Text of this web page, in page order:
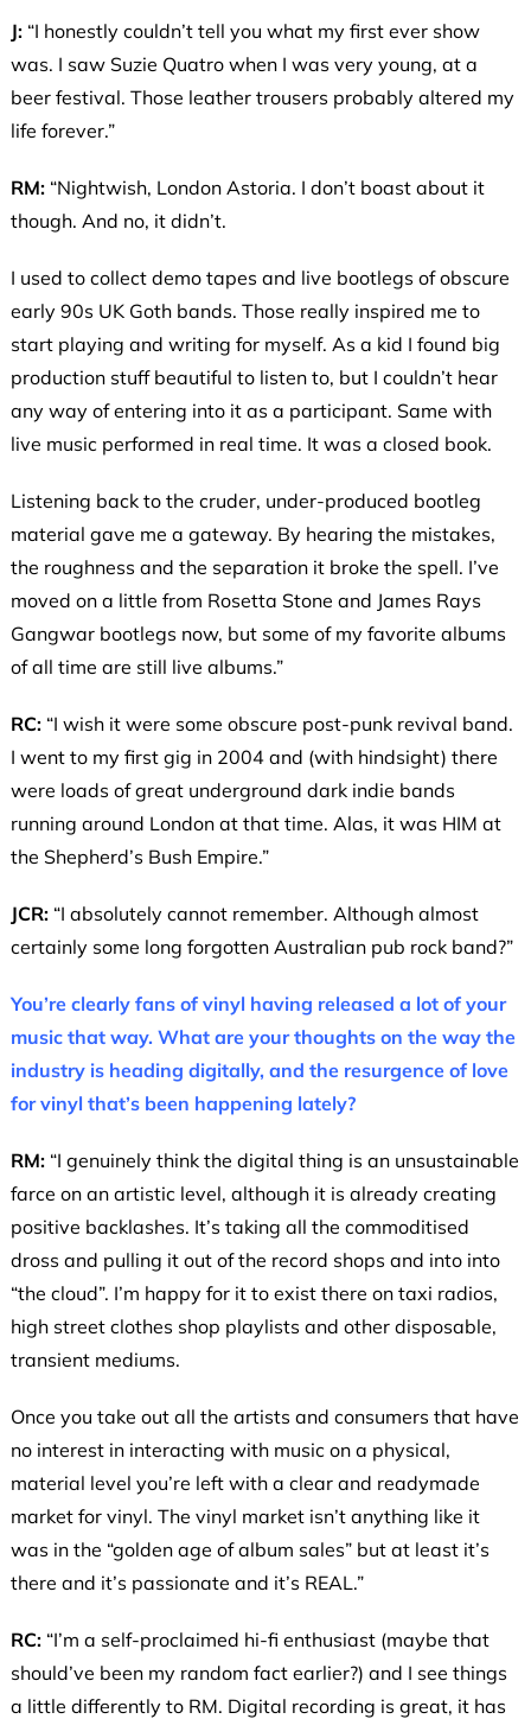
J:“I honestly couldn’t tell you what my first ever show
was. I saw Suzie Quatro when I was very young, at a
beer festival. Those leather trousers probably altered my
life forever.”
RM:“Nightwish, London Astoria. I don’t boast about it
though. And no, it didn’t.
I used to collect demo tapes and live bootlegs of obscure
early 90s UK Goth bands. Those really inspired me to
start playing and writing for myself. As a kid I found big
production stuff beautiful to listen to, but I couldn’t hear
any way of entering into it as a participant. Same with
live music performed in real time. It was a closed book.
Listening back to the cruder, under-produced bootleg
material gave me a gateway. By hearing the mistakes,
the roughness and the separation it broke the spell. I’ve
moved on a little from Rosetta Stone and James Rays
Gangwar bootlegs now, but some of my favorite albums
of all time are still live albums.”
RC:“I wish it were some obscure post-punk revival band.
I went to my first gig in 2004 and (with hindsight) there
were loads of great underground dark indie bands
running around London at that time. Alas, it was HIM at
the Shepherd’s Bush Empire.”
JCR:“I absolutely cannot remember. Although almost
certainly some long forgotten Australian pub rock band?”
You’re clearly fans of vinyl having released a lot of your
music that way. What are your thoughts on the way the
industry is heading digitally, and the resurgence of love
for vinyl that’s been happening lately?
RM:“I genuinely think the digital thing is an unsustainable
farce on an artistic level, although it is already creating
positive backlashes. It’s taking all the commoditised
dross and pulling it out of the record shops and into into
“the cloud”. I’m happy for it to exist there on taxi radios,
high street clothes shop playlists and other disposable,
transient mediums.
Once you take out all the artists and consumers that have
no interest in interacting with music on a physical,
material level you’re left with a clear and readymade
market for vinyl. The vinyl market isn’t anything like it
was in the “golden age of album sales” but at least it’s
there and it’s passionate and it’s REAL.”
RC:“I’m a self-proclaimed hi-fi enthusiast (maybe that
should’ve been my random fact earlier?) and I see things
a little differently to RM. Digital recording is great, it has